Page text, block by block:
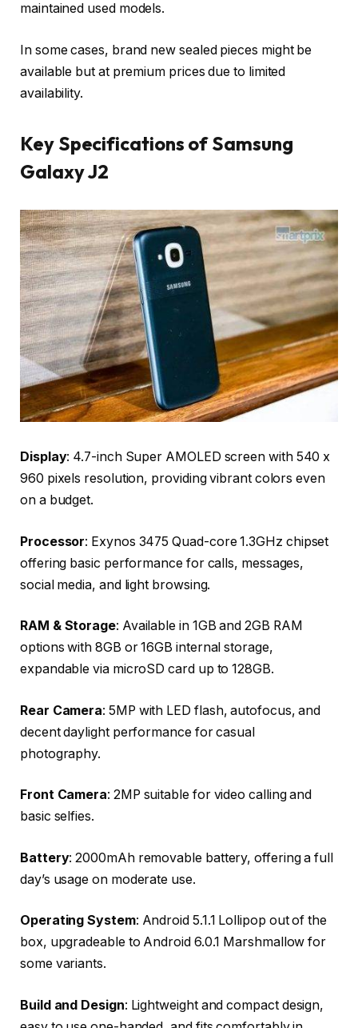
maintained used models.
In some cases, brand new sealed pieces might be
available but at premium prices due to limited
availability.
Key Specifications of Samsung
Galaxy J2
Display: 4.7-inch Super AMOLED screen with 540 x
960 pixels resolution, providing vibrant colors even
on a budget.
Processor: Exynos 3475 Quad-core 1.3GHz chipset
offering basic performance for calls, messages,
social media, and light browsing.
RAM & Storage: Available in 1GB and 2GB RAM
options with 8GB or 16GB internal storage,
expandable via microSD card up to 128GB.
Rear Camera: 5MP with LED flash, autofocus, and
decent daylight performance for casual
photography.
Front Camera: 2MP suitable for video calling and
basic selfies.
Battery: 2000mAh removable battery, offering a full
day’s usage on moderate use.
Operating System: Android 5.1.1 Lollipop out of the
box, upgradeable to Android 6.0.1 Marshmallow for
some variants.
Build and Design: Lightweight and compact design,